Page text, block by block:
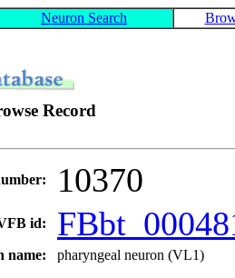
Neuron Search
Record
10370
id:
name: pharyngeal neuron (VL1)